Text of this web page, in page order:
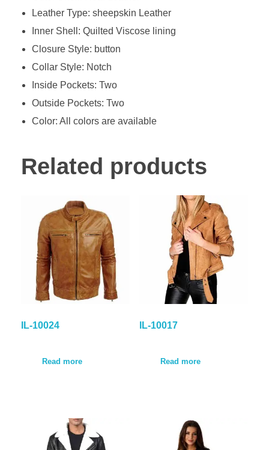
Leather Type: sheepskin Leather
Inner Shell: Quilted Viscose lining
Closure Style: button
Collar Style: Notch
Inside Pockets: Two
Outside Pockets: Two
Color: All colors are available
Related products
IL-10024
Read more
IL-10017
Read more